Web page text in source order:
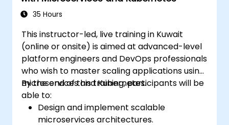
scheduled tasks.
Kubernetes.
Expose applications using Ingress.
Manage ConfigMaps, Secrets, and
Persistent Volumes.
Scale and upgrade Kubernetes clusters
using advanced strategies.
Analyze and troubleshoot Kubernetes
issues.
35 Hours
This instructor-led, live training in Kuwait
(online or onsite) is aimed at advanced-level
platform engineers and DevOps professionals
who wish to master scaling applications using
microservices and Kubernetes.
By the end of this training, participants will be
able to:
Design and implement scalable
microservices architectures.